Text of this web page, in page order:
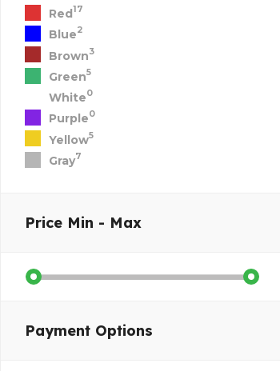
Red17
Blue2
Brown3
Green5
White0
Purple0
Yellow5
Gray7
Price Min - Max
Payment Options